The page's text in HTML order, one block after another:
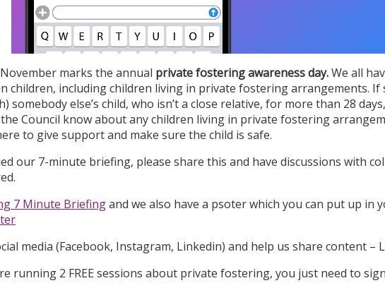
November marks the annual private fostering awareness day.We all
children, including children living in private fostering arrangements.
somebody else’s child, who isn’t a close relative, for more than 28
Council know about any children living in private fostering
to give support and make sure the child is safe.
our 7-minute briefing, please share this and have discussions with
7 Minute Briefingand we also have a psoter which you can put up in
media (Facebook, Instagram, Linkedin) and help us share content
running 2 FREE sessions about private fostering, you just need to